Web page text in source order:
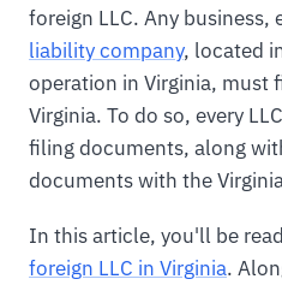
foreign LLC. Any business,
liability company, located
operation in Virginia, must
Virginia. To do so, every
filing documents, along
documents with the
In this article, you'll be
foreign LLC in Virginia.